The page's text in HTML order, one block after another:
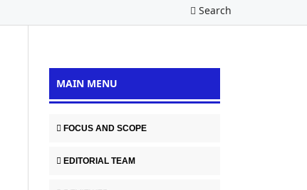
Search
MAIN MENU
FOCUS AND SCOPE
EDITORIAL TEAM